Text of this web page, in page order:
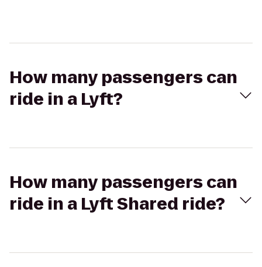
How many passengers can
ride in a Lyft?
How many passengers can
ride in a Lyft Shared ride?